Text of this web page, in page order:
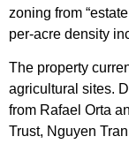
zoning from
per-acre density
The property
agricultural sites.
from Rafael Orta
Trust, Nguyen